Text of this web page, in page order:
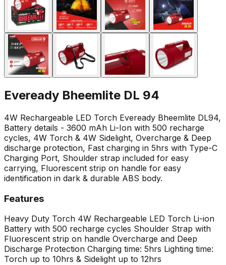
Eveready Bheemlite DL 94
4W Rechargeable LED Torch Eveready Bheemlite DL94,
Battery details - 3600 mAh Li-Ion with 500 recharge
cycles, 4W Torch & 4W Sidelight, Overcharge & Deep
discharge protection, Fast charging in 5hrs with Type-C
Charging Port, Shoulder strap included for easy
carrying, Fluorescent strip on handle for easy
identification in dark & durable ABS body.
Features
Heavy Duty Torch 4W Rechargeable LED Torch Li-ion
Battery with 500 recharge cycles Shoulder Strap with
Fluorescent strip on handle Overcharge and Deep
Discharge Protection Charging time: 5hrs Lighting time:
Torch up to 10hrs & Sidelight up to 12hrs